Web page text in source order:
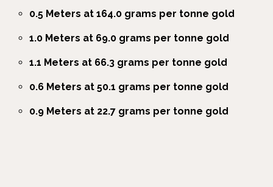
0.5 Meters at 164.0 grams per tonne gold
1.0 Meters at 69.0 grams per tonne gold
1.1 Meters at 66.3 grams per tonne gold
0.6 Meters at 50.1 grams per tonne gold
0.9 Meters at 22.7 grams per tonne gold